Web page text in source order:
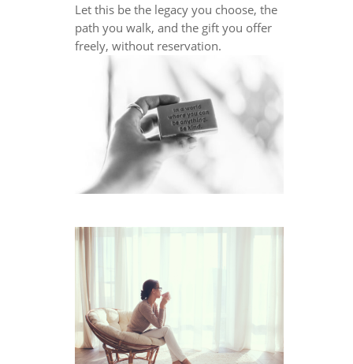
Let this be the legacy you choose, the
path you walk, and the gift you offer
freely, without reservation.